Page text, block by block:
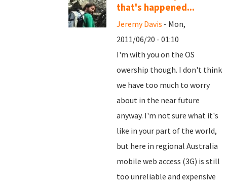
that's happened...
Jeremy Davis - Mon,
2011/06/20 - 01:10
I'm with you on the OS
owership though. I don't think
we have too much to worry
about in the near future
anyway. I'm not sure what it's
like in your part of the world,
but here in regional Australia
mobile web access (3G) is still
too unreliable and expensive